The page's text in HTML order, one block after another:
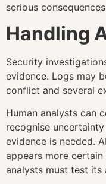
serious
Handling
Security
evidence. Logs may
conflict and several
Human analysts can
recognise
evidence is needed.
appears more
analysts must test its